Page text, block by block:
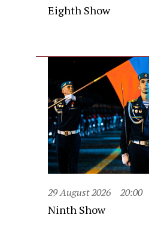
Eighth Show
29 August 2026 20:00
Ninth Show